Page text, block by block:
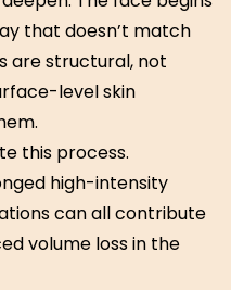
that doesn’t match
are structural, not
level skin
this process.
high-intensity
can all contribute
volume loss in the